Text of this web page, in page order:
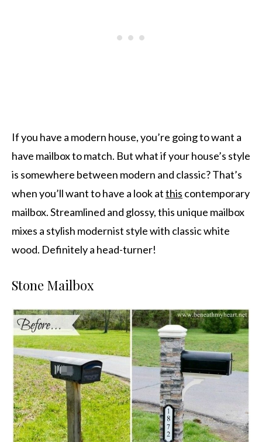
If you have a modern house, you’re going to want a
have mailbox to match. But what if your house’s style
is somewhere between modern and classic? That’s
when you’ll want to have a look atthis contemporary
mailbox. Streamlined and glossy, this unique mailbox
mixes a stylish modernist style with classic white
wood. Definitely a head-turner!
Stone Mailbox